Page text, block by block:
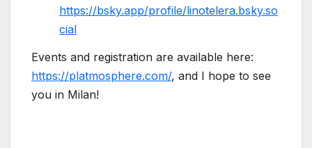
https://bsky.app/profile/linotelera.bsky.so
cial
Events and registration are available here:
https://platmosphere.com/, and I hope to see
you in Milan!